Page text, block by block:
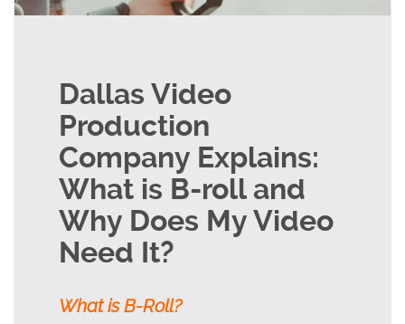
Dallas Video
Production
Company Explains:
What is B-roll and
Why Does My Video
Need It?
What is B-Roll?